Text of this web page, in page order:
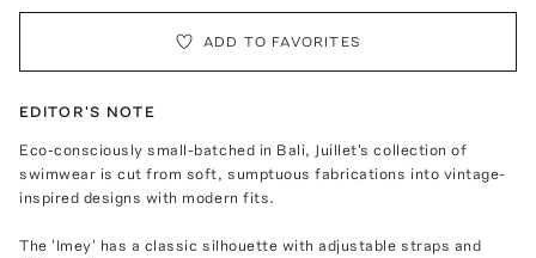
ADD TO FAVORITES
EDITOR'S NOTE
Eco-consciously small-batched in Bali, Juillet's collection of
swimwear is cut from soft, sumptuous fabrications into vintage-
inspired designs with modern fits.
The 'Imey' has a classic silhouette with adjustable straps and